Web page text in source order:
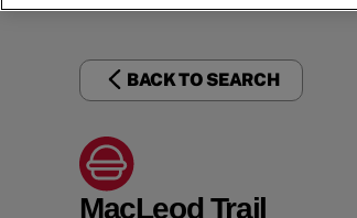
BACK TO SEARCH
MacLeod Trail